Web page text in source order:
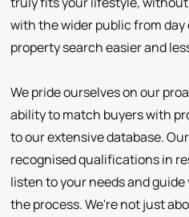
with the wider public from
property search easier and
We pride ourselves on our
ability to match buyers with
to our extensive database.
recognised qualifications in
listen to your needs and
the process. We're not just